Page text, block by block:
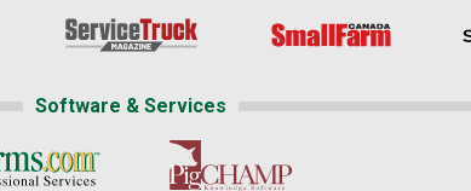
Software & Services